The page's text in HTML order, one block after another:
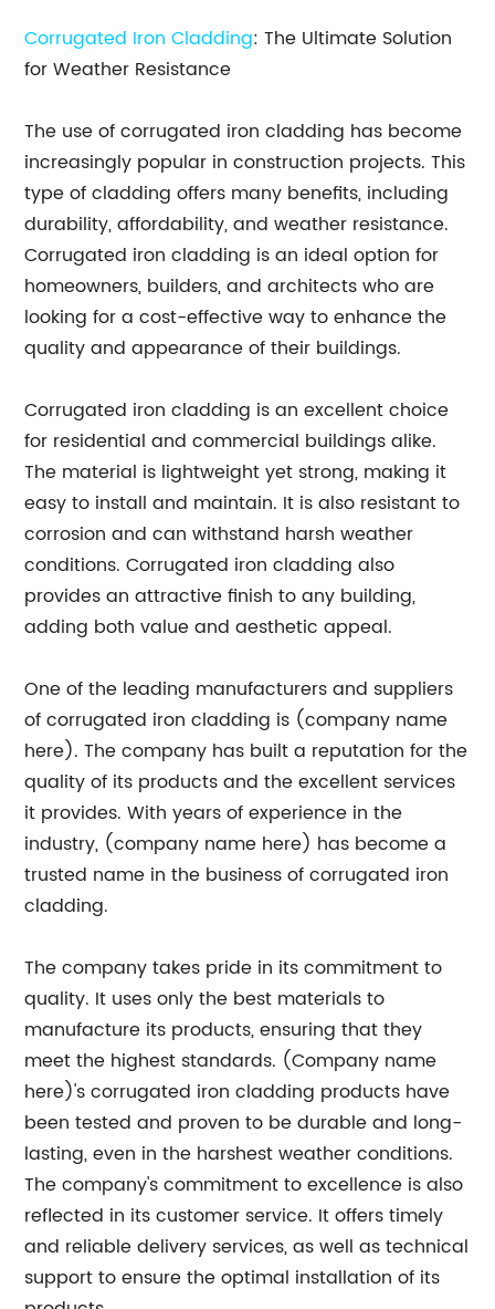
Corrugated Iron Cladding: The Ultimate Solution
for Weather Resistance
The use of corrugated iron cladding has become
increasingly popular in construction projects. This
type of cladding offers many benefits, including
durability, affordability, and weather resistance.
Corrugated iron cladding is an ideal option for
homeowners, builders, and architects who are
looking for a cost-effective way to enhance the
quality and appearance of their buildings.
Corrugated iron cladding is an excellent choice
for residential and commercial buildings alike.
The material is lightweight yet strong, making it
easy to install and maintain. It is also resistant to
corrosion and can withstand harsh weather
conditions. Corrugated iron cladding also
provides an attractive finish to any building,
adding both value and aesthetic appeal.
One of the leading manufacturers and suppliers
of corrugated iron cladding is (company name
here). The company has built a reputation for the
quality of its products and the excellent services
it provides. With years of experience in the
industry, (company name here) has become a
trusted name in the business of corrugated iron
cladding.
The company takes pride in its commitment to
quality. It uses only the best materials to
manufacture its products, ensuring that they
meet the highest standards. (Company name
here)'s corrugated iron cladding products have
been tested and proven to be durable and long-
lasting, even in the harshest weather conditions.
The company's commitment to excellence is also
reflected in its customer service. It offers timely
and reliable delivery services, as well as technical
support to ensure the optimal installation of its